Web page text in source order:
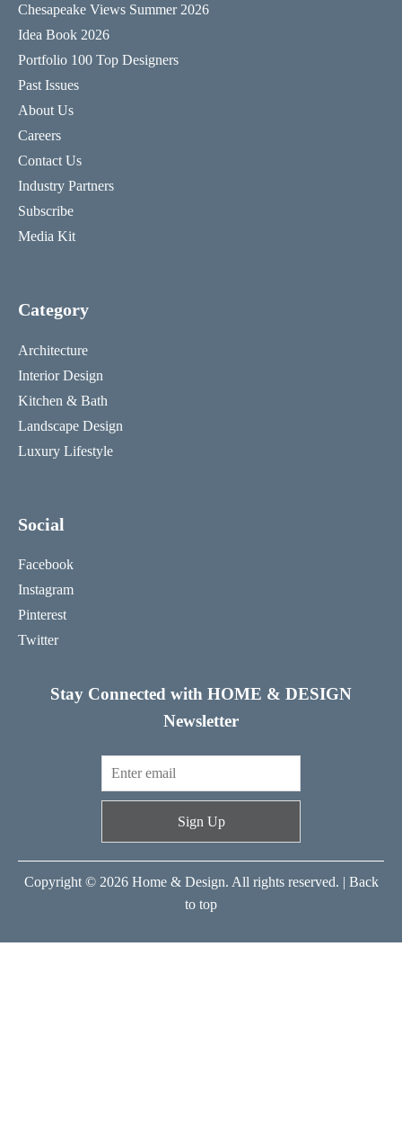
Chesapeake Views Summer 2026
Idea Book 2026
Portfolio 100 Top Designers
Past Issues
About Us
Careers
Contact Us
Industry Partners
Subscribe
Media Kit
Category
Architecture
Interior Design
Kitchen & Bath
Landscape Design
Luxury Lifestyle
Social
Facebook
Instagram
Pinterest
Twitter
Stay Connected with HOME & DESIGN
Newsletter
Sign Up
Copyright © 2026 Home & Design. All rights reserved. | Back
to top